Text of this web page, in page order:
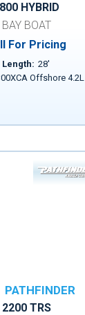
HYBRID
BAY BOAT
For Pricing
Length: 28'
Offshore 4.2L
PATHFINDER
2200 TRS